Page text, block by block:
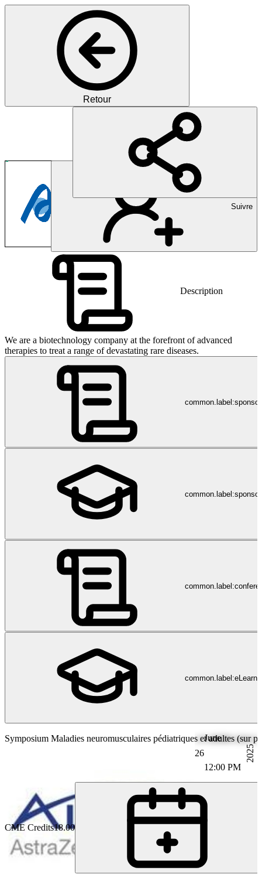
Retour
Suivre
Amicus Therapeutics
Description
We are a biotechnology company at the forefront of advanced
therapies to treat a range of devastating rare diseases.
26
June
12:00 PM
2025
CME Credits18.00
Symposium Maladies neuromusculaires pédiatriques et adultes (sur